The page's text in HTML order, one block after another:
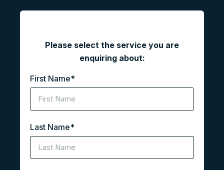
Please select the service you are
enquiring about:
First Name*
Last Name*